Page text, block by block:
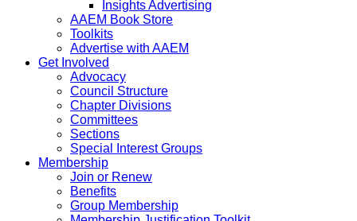
Insights Advertising
AAEM Book Store
Toolkits
Advertise with AAEM
Get Involved
Advocacy
Council Structure
Chapter Divisions
Committees
Sections
Special Interest Groups
Membership
Join or Renew
Benefits
Group Membership